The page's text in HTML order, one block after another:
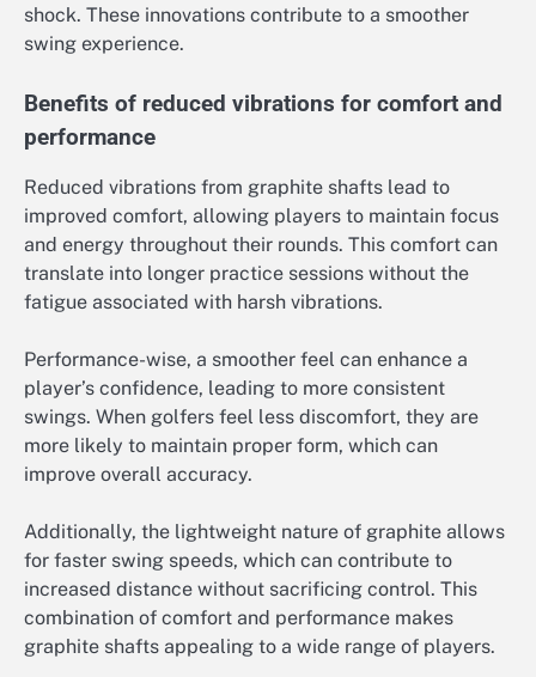
shock. These innovations contribute to a smoother
swing experience.
Benefits of reduced vibrations for comfort and
performance
Reduced vibrations from graphite shafts lead to
improved comfort, allowing players to maintain focus
and energy throughout their rounds. This comfort can
translate into longer practice sessions without the
fatigue associated with harsh vibrations.
Performance-wise, a smoother feel can enhance a
player’s confidence, leading to more consistent
swings. When golfers feel less discomfort, they are
more likely to maintain proper form, which can
improve overall accuracy.
Additionally, the lightweight nature of graphite allows
for faster swing speeds, which can contribute to
increased distance without sacrificing control. This
combination of comfort and performance makes
graphite shafts appealing to a wide range of players.